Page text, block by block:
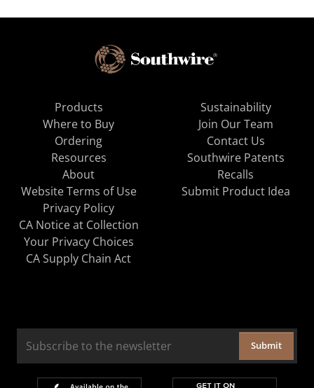
Products
Where to Buy
Ordering
Resources
About
Sustainability
Join Our Team
Contact Us
Southwire Patents
Recalls
Website Terms of Use
Privacy Policy
CA Notice at Collection
Your Privacy Choices
CA Supply Chain Act
Submit Product Idea
Submit